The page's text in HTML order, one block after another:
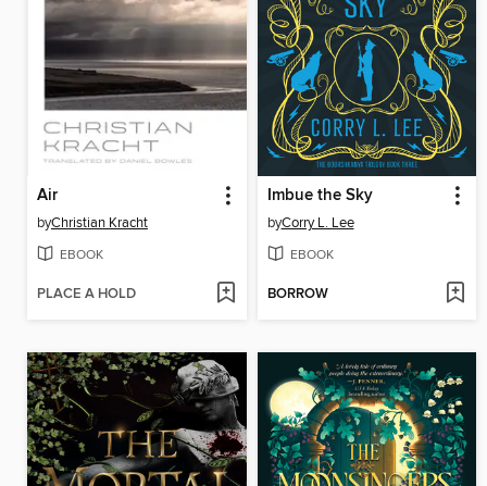
Air
byChristian Kracht
EBOOK
PLACE A HOLD
Imbue the Sky
byCorry L. Lee
EBOOK
BORROW